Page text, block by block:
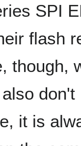
SPI
flash
though,
it is